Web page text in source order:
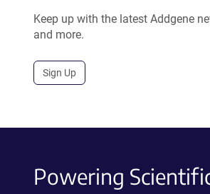
Keep up with the latest Addgene
and more.
Sign Up
Powering